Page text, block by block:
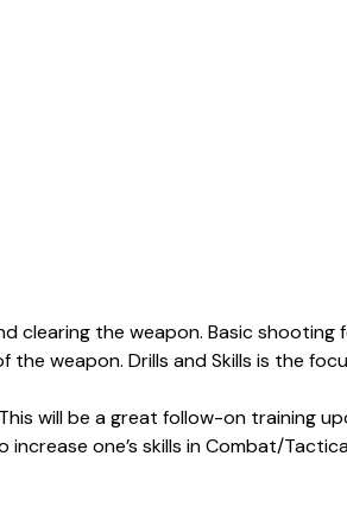
clearing the weapon. Basic shooting
weapon. Drills and Skills is the
will be a great follow-on training
one’s skills in Combat/